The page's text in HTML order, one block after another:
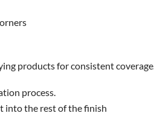
products for consistent coverage.
process.
into the rest of the finish